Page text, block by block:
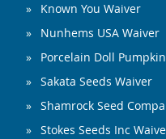
Known You Waiver
Nunhems USA Waiver
Porcelain Doll
Sakata Seeds Waiver
Shamrock Seed
Stokes Seeds Inc